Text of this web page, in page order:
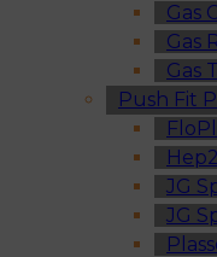
Gas
Gas
Gas
Push Fit
JG
JG